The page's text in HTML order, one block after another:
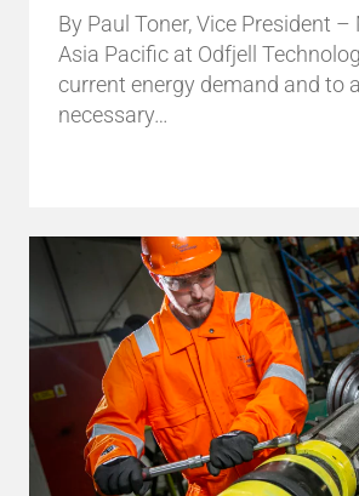
By Paul Toner, Vice President –
Asia Pacific at Odfjell
current energy demand and to
necessary…